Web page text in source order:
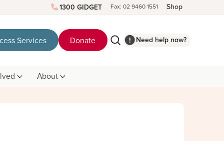
1300 GIDGET Fax: 02 9460 1551 Shop
Services Donate Need help now?
About